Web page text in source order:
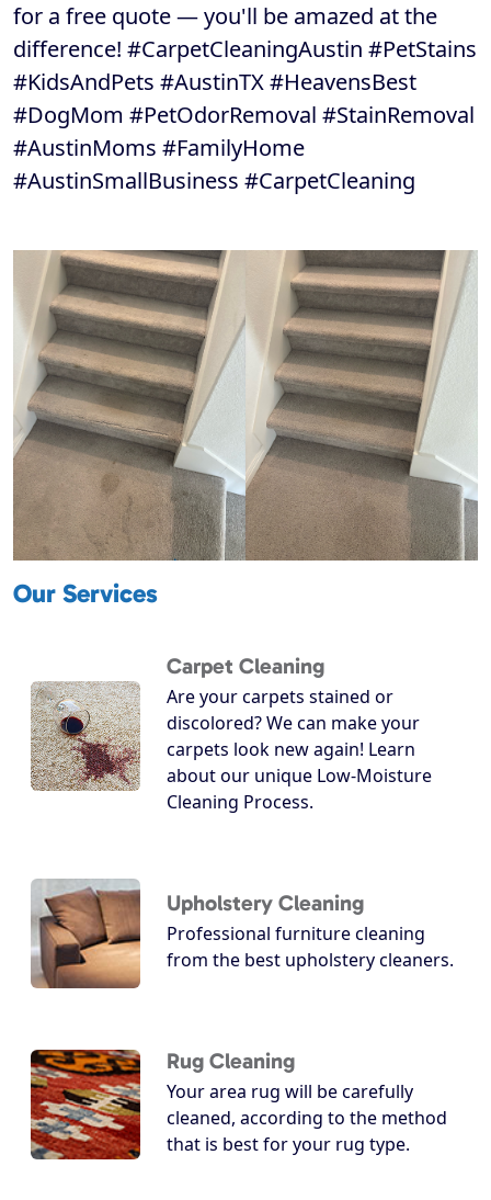
for a free quote — you'll be amazed at the
difference! #CarpetCleaningAustin #PetStains
#KidsAndPets #AustinTX #HeavensBest
#DogMom #PetOdorRemoval #StainRemoval
#AustinMoms #FamilyHome
#AustinSmallBusiness #CarpetCleaning
Our Services
Carpet Cleaning
Are your carpets stained or
discolored? We can make your
carpets look new again! Learn
about our unique Low-Moisture
Cleaning Process.
Upholstery Cleaning
Professional furniture cleaning
from the best upholstery cleaners.
Rug Cleaning
Your area rug will be carefully
cleaned, according to the method
that is best for your rug type.